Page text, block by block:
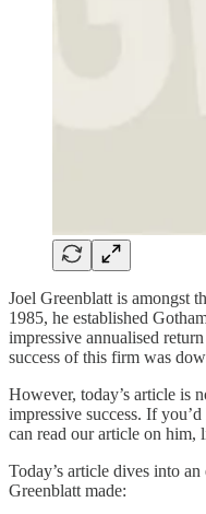
Joel Greenblatt is amongst
1985, he established
impressive annualised
success of this firm was
However, today’s article is
impressive success. If
can read our article on him,
Today’s article dives into
Greenblatt made: